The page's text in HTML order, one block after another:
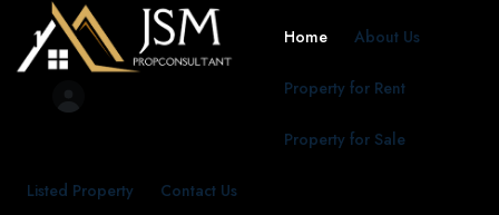
Home About Us
Property for Rent
Property for Sale
Listed Property Contact Us